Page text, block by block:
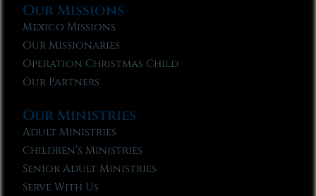
Our Missions
Mexico Missions
Our Missionaries
Operation Christmas Child
Our Partners
Our Ministries
Adult Ministries
Children’s Ministries
Senior Adult Ministries
Serve With Us